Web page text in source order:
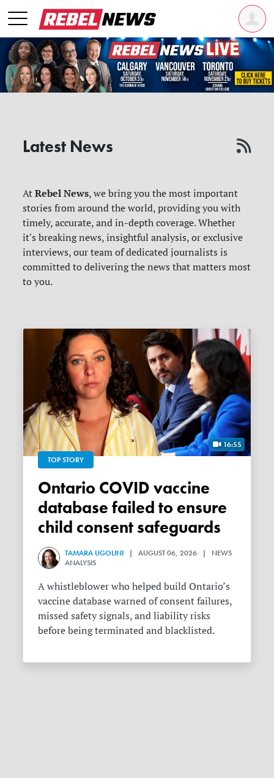
Latest News
AtRebel News, we bring you the most important
stories from around the world, providing you with
timely, accurate, and in-depth coverage. Whether
it's breaking news, insightful analysis, or exclusive
interviews, our team of dedicated journalists is
committed to delivering the news that matters most
to you.
16:55
TOP STORY
Ontario COVID vaccine
database failed to ensure
child consent safeguards
TAMARA UGOLINI | AUGUST 06, 2026 | NEWS
ANALYSIS
A whistleblower who helped build Ontario’s
vaccine database warned of consent failures,
missed safety signals, and liability risks
before being terminated and blacklisted.